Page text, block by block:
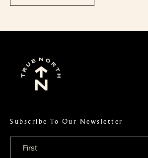
Subscribe To Our Newsletter
Name